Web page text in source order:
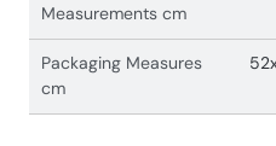
Measurements cm
Packaging Measures
cm